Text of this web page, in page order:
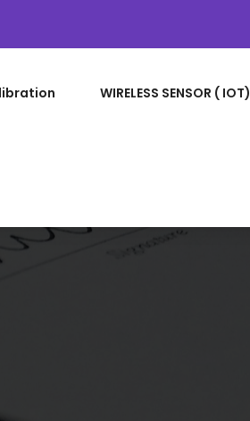
WIRELESS SENSOR ( IOT)